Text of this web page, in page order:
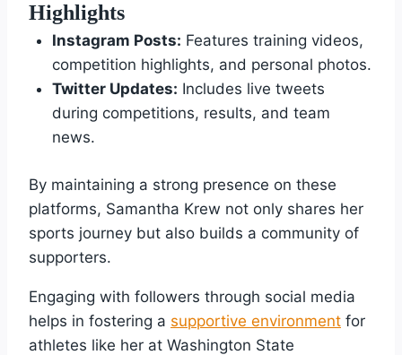
Highlights
Instagram Posts: Features training videos,
competition highlights, and personal photos.
Twitter Updates: Includes live tweets
during competitions, results, and team
news.
By maintaining a strong presence on these
platforms, Samantha Krew not only shares her
sports journey but also builds a community of
supporters.
Engaging with followers through social media
helps in fostering a supportive environment for
athletes like her at Washington State